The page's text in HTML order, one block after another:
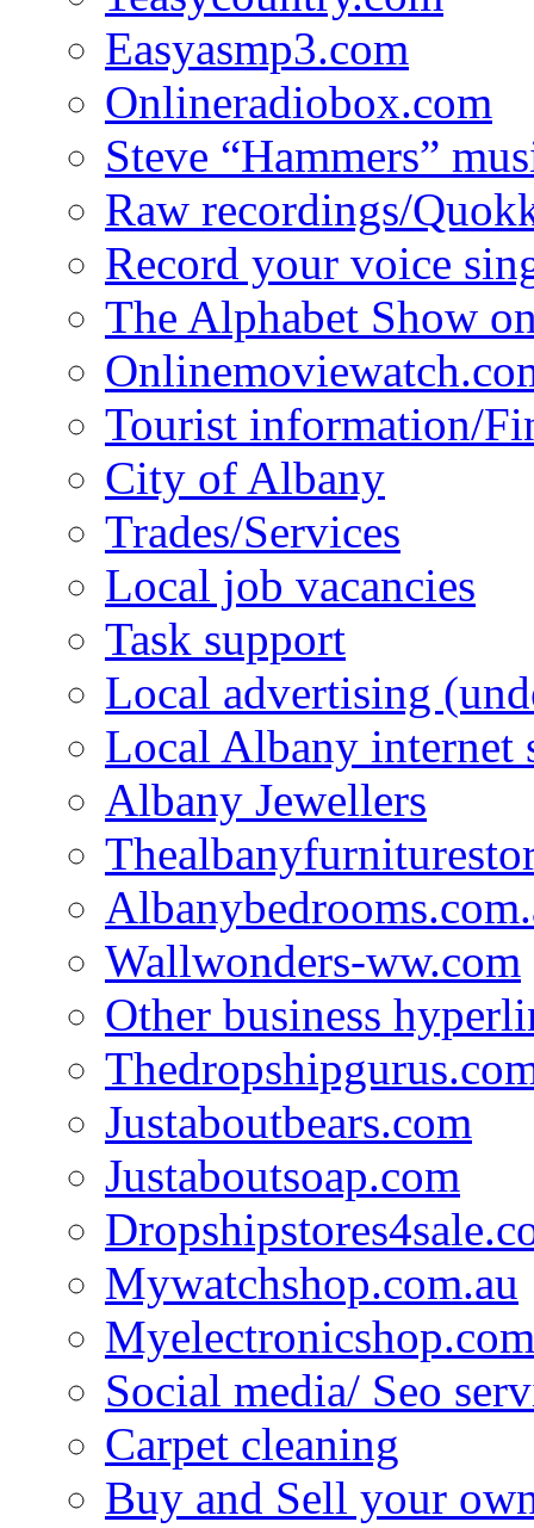
Easyasmp3.com
Onlineradiobox.com
Steve “Hammers”
Raw recordings/
Record your voice
The Alphabet Show
Tourist information/
City of Albany
Trades/Services
Local job vacancies
Task support
Local advertising
Local Albany
Albany Jewellers
Wallwonders-ww.com
Other business
Justaboutbears.com
Justaboutsoap.com
Mywatchshop.com.au
Social media/ Seo
Carpet cleaning
Buy and Sell your